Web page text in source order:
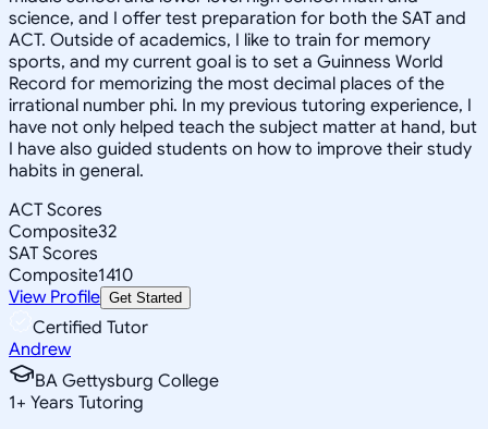
science, and I offer test preparation for both the SAT and
ACT. Outside of academics, I like to train for memory
sports, and my current goal is to set a Guinness World
Record for memorizing the most decimal places of the
irrational number phi. In my previous tutoring experience, I
have not only helped teach the subject matter at hand, but
I have also guided students on how to improve their study
habits in general.
ACT Scores
Composite32
SAT Scores
Composite1410
View Profile Get Started
Certified Tutor
Andrew
BA Gettysburg College
1+ Years Tutoring